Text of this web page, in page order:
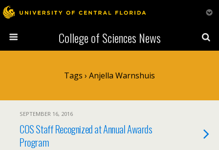
College of Sciences News
Tags › Anjella Warnshuis
SEPTEMBER 16, 2016
COS Staff Recognized at Annual Awards
Program